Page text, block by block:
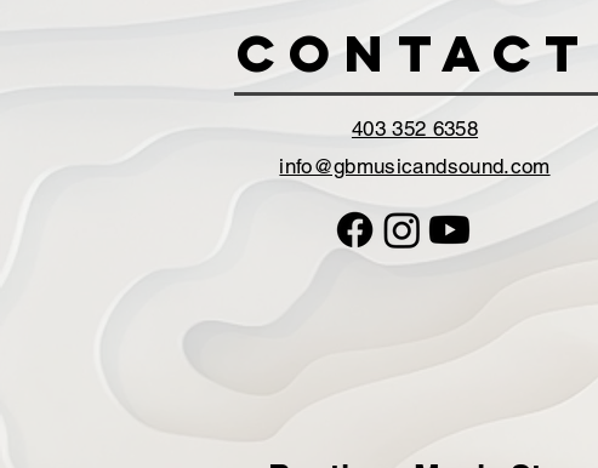
Contact
403 352 6358
info@gbmusicandsound.com